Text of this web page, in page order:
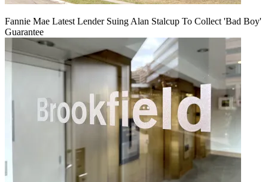
Fannie Mae Latest Lender Suing Alan Stalcup To Collect 'Bad Boy'
Guarantee